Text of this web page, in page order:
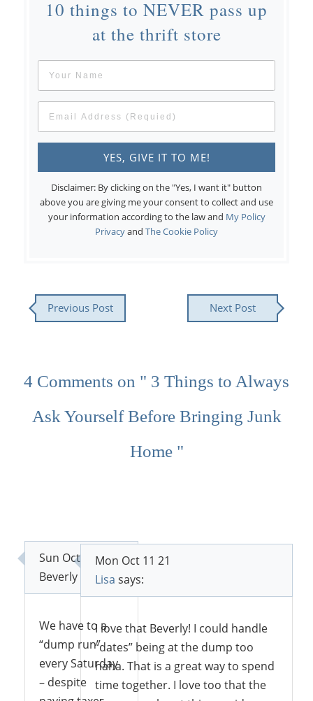
10 things to NEVER pass up
at the thrift store
Disclaimer: By clicking on the "Yes, I want it" button
above you are giving me your consent to collect and use
your information according to the law and My Policy
Privacyand The Cookie Policy
Previous Post Next Post
4 Comments on " 3 Things to Always
Ask Yourself Before Bringing Junk
Home "
Beverly says:
Sun Oct 10 21
We have to a
“dump run”
every Saturday
– despite
Lisa says:
Mon Oct 11 21
I love that Beverly! I could handle
“dates” being at the dump too
haha. That is a great way to spend
time together. I love too that the